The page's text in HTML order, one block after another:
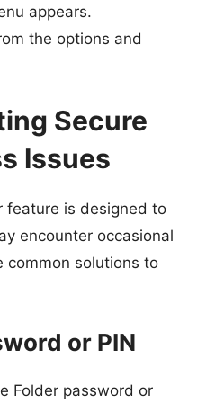
appears.
the options and
Secure
Issues
feature is designed to
encounter occasional
common solutions to
or PIN
Folder password or